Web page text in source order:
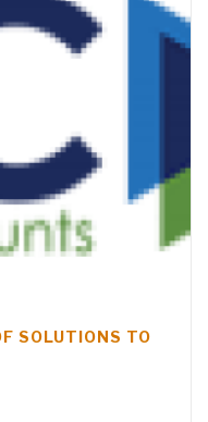
SOLUTIONS TO